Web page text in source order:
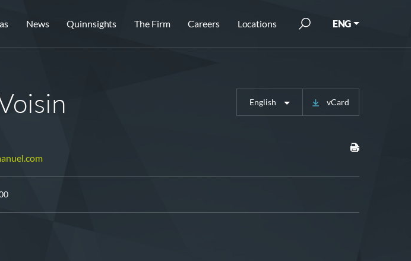
News Quinnsights The Firm Careers Locations ENG
English vCard